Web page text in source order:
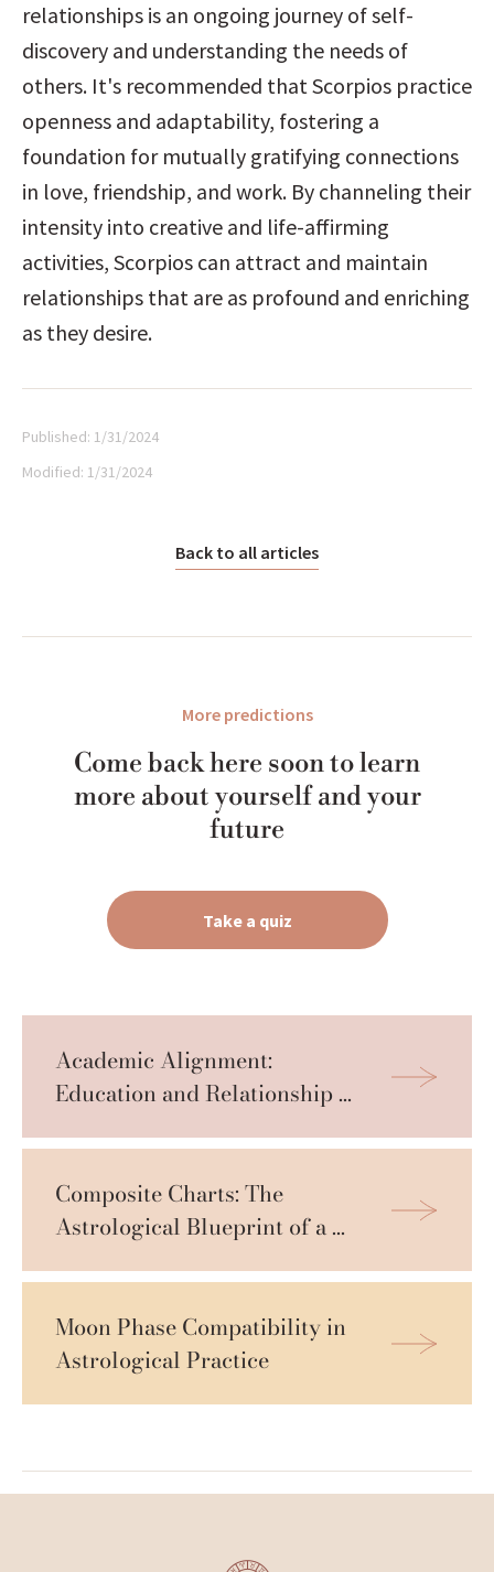
relationships is an ongoing journey of self-
discovery and understanding the needs of
others. It's recommended that Scorpios practice
openness and adaptability, fostering a
foundation for mutually gratifying connections
in love, friendship, and work. By channeling their
intensity into creative and life-affirming
activities, Scorpios can attract and maintain
relationships that are as profound and enriching
as they desire.
Published: 1/31/2024
Modified: 1/31/2024
Back to all articles
More predictions
Come back here soon to learn
more about yourself and your
future
Take a quiz
Academic Alignment:
Education and Relationship
Composite Charts: The
Astrological Blueprint of a
Moon Phase Compatibility in
Astrological Practice